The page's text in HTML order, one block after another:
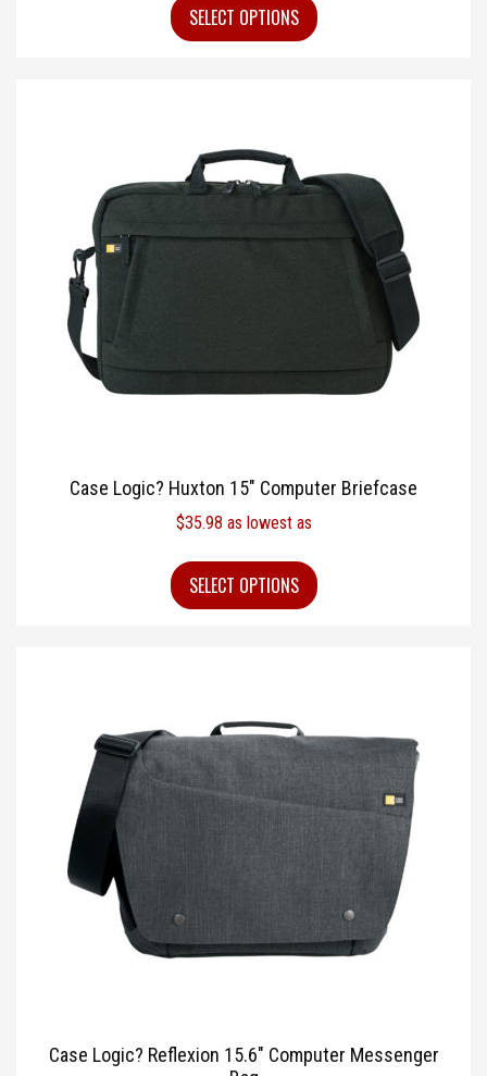
SELECT OPTIONS
Case Logic? Huxton 15″ Computer Briefcase
$35.98 as lowest as
SELECT OPTIONS
Case Logic? Reflexion 15.6″ Computer Messenger